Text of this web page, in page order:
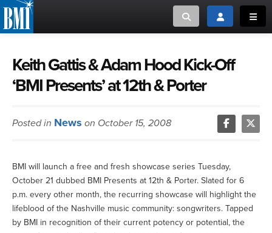
Toggle searchToggle login
or Search Songview
ABOUT
CREATORS
MUSIC USERS
CAREERS
ADVOCACY
MUSIC CREATORS AND PUBLISHERS
MUSIC USERS/LICENSEES
Keith Gattis & Adam Hood Kick-Off
‘BMI Presents’ at 12th & Porter
Posted in News on October 15, 2008
BMI will launch a free and fresh showcase series Tuesday,
October 21 dubbed BMI Presents at 12th & Porter. Slated for 6
p.m. every other month, the recurring showcase will highlight the
lifeblood of the Nashville music community: songwriters. Tapped
by BMI in recognition of their current potency or potential, the